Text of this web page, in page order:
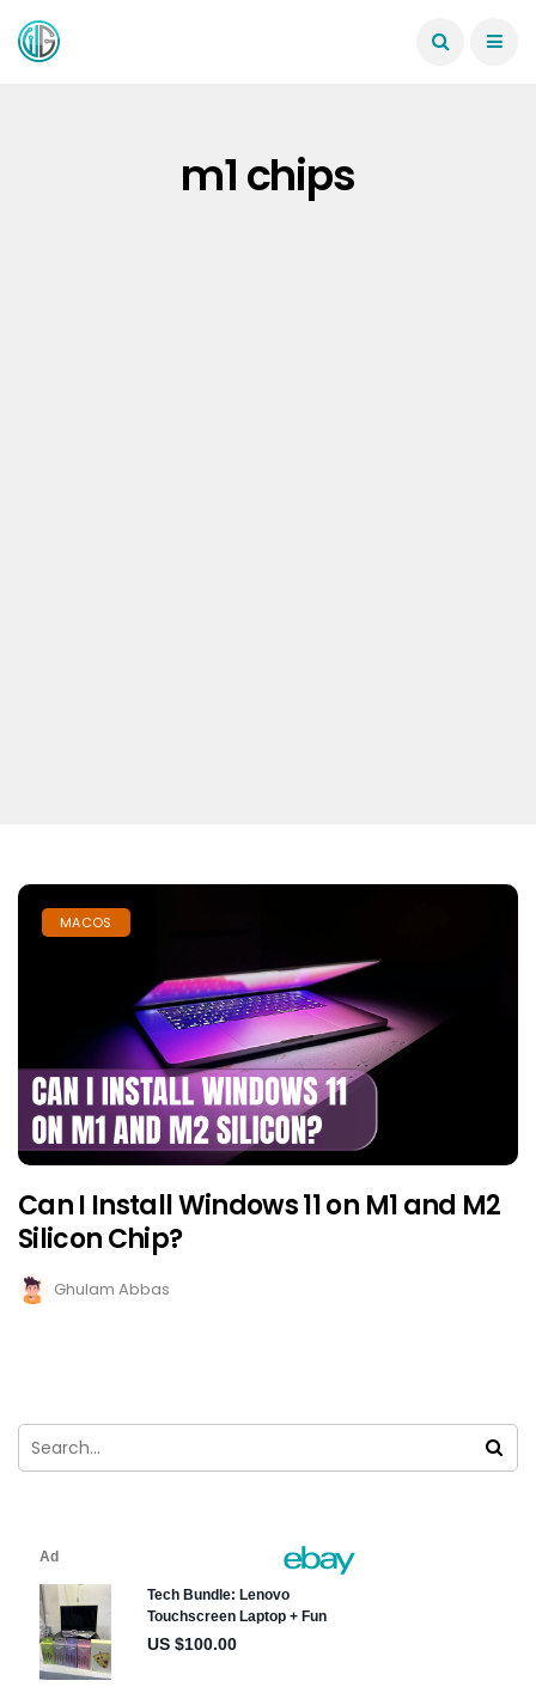
m1 chips
MACOS
Can I Install Windows 11 on M1 and M2
Silicon Chip?
Ghulam Abbas